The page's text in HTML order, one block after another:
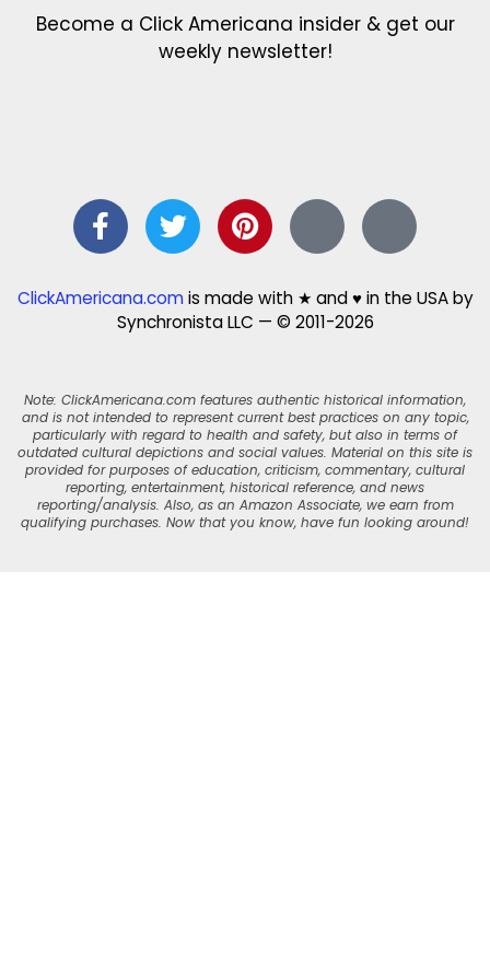
Become a Click Americana insider & get our
weekly newsletter!
ClickAmericana.comis made with ★ and ♥ in the USA by
Synchronista LLC — © 2011-2026
Note: ClickAmericana.com features authentic historical information,
and is not intended to represent current best practices on any topic,
particularly with regard to health and safety, but also in terms of
outdated cultural depictions and social values. Material on this site is
provided for purposes of education, criticism, commentary, cultural
reporting, entertainment, historical reference, and news
reporting/analysis. Also, as an Amazon Associate, we earn from
qualifying purchases. Now that you know, have fun looking around!